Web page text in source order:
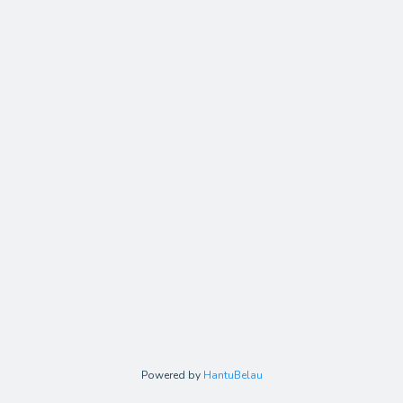
Powered by HantuBelau